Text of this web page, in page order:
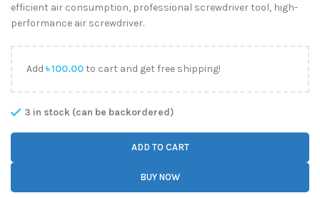
efficient air consumption, professional screwdriver tool, high-
performance air screwdriver.
Add ৳100.00to cart and get free shipping!
3 in stock (can be backordered)
ADD TO CART
BUY NOW